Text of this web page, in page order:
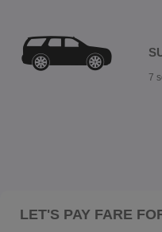
7
LET'S PAY FARE